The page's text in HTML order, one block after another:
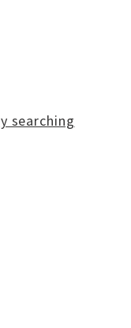
searching